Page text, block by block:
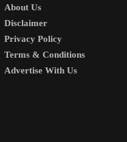
About Us
Disclaimer
Privacy Policy
Terms & Conditions
Advertise With Us